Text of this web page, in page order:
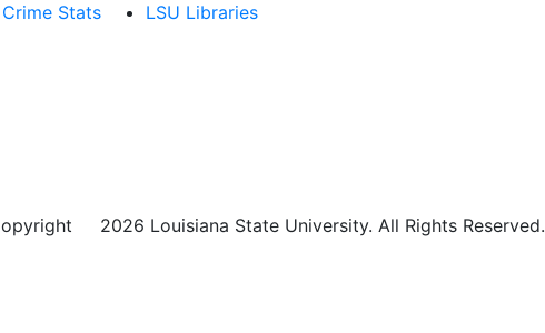
Stats
LSU Libraries
2026 Louisiana State University. All Rights Reserved.